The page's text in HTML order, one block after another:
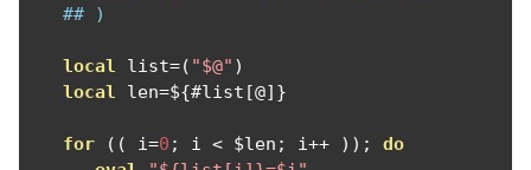
## )
local list=( "$@" )
local len=${#list [@]}
for (( i=0 ; i < $len ; i++ ));
do